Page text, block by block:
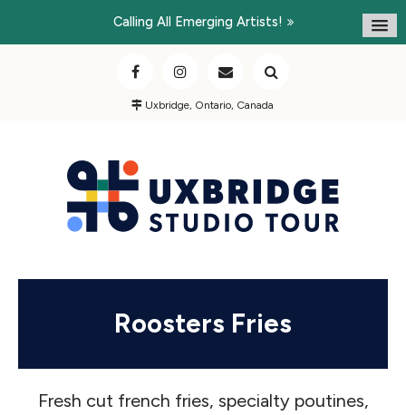
Calling All Emerging Artists!
Uxbridge, Ontario, Canada
Roosters Fries
Fresh cut french fries, specialty poutines,